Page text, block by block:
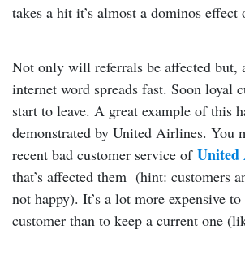
takes a hit it’s almost a dominos effect
Not only will referrals be affected but,
internet word spreads fast. Soon loyal
start to leave. A great example of this
demonstrated by United Airlines. You
recent bad customer service of United
that’s affected them (hint: customers
not happy). It’s a lot more expensive
customer than to keep a current one